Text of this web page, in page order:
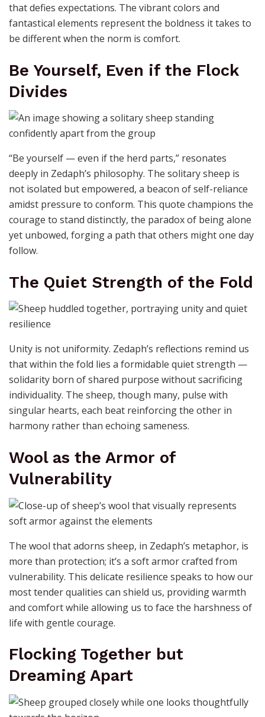
that defies expectations. The vibrant colors and
fantastical elements represent the boldness it takes to
be different when the norm is comfort.
Be Yourself, Even if the Flock
Divides
“Be yourself — even if the herd parts,” resonates
deeply in Zedaph’s philosophy. The solitary sheep is
not isolated but empowered, a beacon of self-reliance
amidst pressure to conform. This quote champions the
courage to stand distinctly, the paradox of being alone
yet unbowed, forging a path that others might one day
follow.
The Quiet Strength of the Fold
Unity is not uniformity. Zedaph’s reflections remind us
that within the fold lies a formidable quiet strength —
solidarity born of shared purpose without sacrificing
individuality. The sheep, though many, pulse with
singular hearts, each beat reinforcing the other in
harmony rather than echoing sameness.
Wool as the Armor of
Vulnerability
The wool that adorns sheep, in Zedaph’s metaphor, is
more than protection; it’s a soft armor crafted from
vulnerability. This delicate resilience speaks to how our
most tender qualities can shield us, providing warmth
and comfort while allowing us to face the harshness of
life with gentle courage.
Flocking Together but
Dreaming Apart